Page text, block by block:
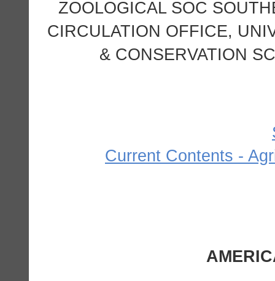
ZOOLOGICAL SOC
CIRCULATION OFFICE,
& CONSERVATION
Current Contents -